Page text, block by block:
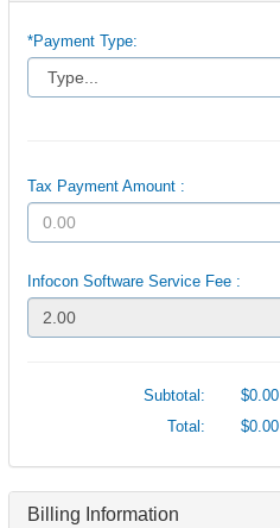
*Payment Type:
Tax Payment Amount :
Infocon Software Service Fee :
Subtotal:
$0.00
Total:
$0.00
Billing Information